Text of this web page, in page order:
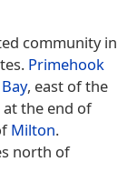
community in
Primehook
, east of the
at the end of
Milton.
north of